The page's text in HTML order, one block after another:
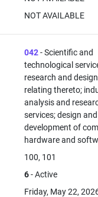
NOT AVAILABLE
042- Scientific and
technological
research and design
relating thereto;
analysis and
services; design and
development of
hardware and
100, 101
6- Active
Friday, May 22,